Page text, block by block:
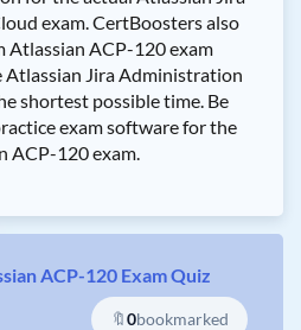
exam. CertBoosters also
Atlassian ACP-120 exam
Atlassian Jira Administration
shortest possible time. Be
exam software for the
ACP-120 exam.
ACP-120 Exam Quiz
🔖0bookmarked